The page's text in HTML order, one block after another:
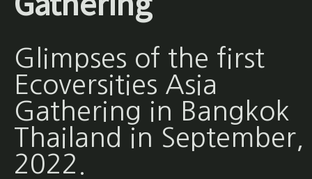
Glimpses of the first
Ecoversities Asia
Gathering in Bangkok
Thailand in September,
2022.